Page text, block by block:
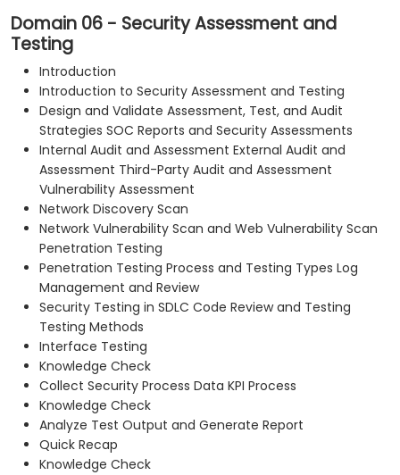
Domain 06 - Security Assessment and
Testing
Introduction
Introduction to Security Assessment and Testing
Design and Validate Assessment, Test, and Audit
Strategies SOC Reports and Security Assessments
Internal Audit and Assessment External Audit and
Assessment Third-Party Audit and Assessment
Vulnerability Assessment
Network Discovery Scan
Network Vulnerability Scan and Web Vulnerability Scan
Penetration Testing
Penetration Testing Process and Testing Types Log
Management and Review
Security Testing in SDLC Code Review and Testing
Testing Methods
Interface Testing
Knowledge Check
Collect Security Process Data KPI Process
Knowledge Check
Analyze Test Output and Generate Report
Quick Recap
Knowledge Check